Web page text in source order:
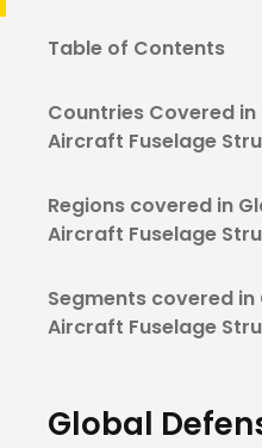
Table of Contents
Countries Covered
Aircraft Fuselage
Regions covered in
Aircraft Fuselage
Segments covered in
Aircraft Fuselage
Global